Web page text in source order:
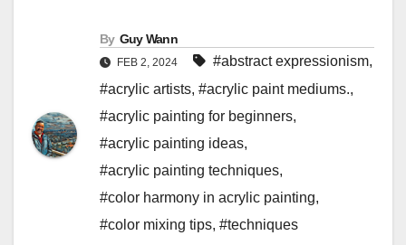
By Guy Wann
FEB 2, 2024 #abstract expressionism,
#acrylic artists, #acrylic paint mediums.,
#acrylic painting for beginners,
#acrylic painting ideas,
#acrylic painting techniques,
#color harmony in acrylic painting,
#color mixing tips, #techniques